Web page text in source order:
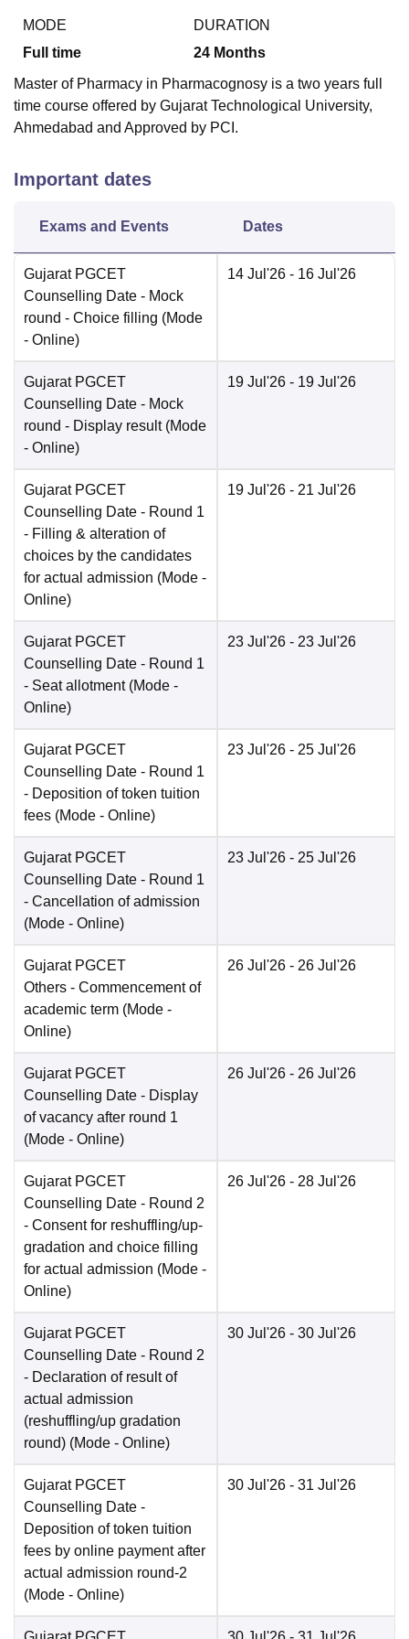
MODE
Full time
DURATION
24 Months
Master of Pharmacy in Pharmacognosy is a two years full
time course offered by Gujarat Technological University,
Ahmedabad and Approved by PCI.
Important dates
Exams and Events Dates
Gujarat PGCET
Counselling Date - Mock
round - Choice filling (Mode
- Online)
14 Jul'26 - 16 Jul'26
Gujarat PGCET
Counselling Date - Mock
round - Display result (Mode
- Online)
19 Jul'26 - 19 Jul'26
Gujarat PGCET
Counselling Date - Round 1
- Filling & alteration of
choices by the candidates
for actual admission (Mode -
Online)
19 Jul'26 - 21 Jul'26
Gujarat PGCET
Counselling Date - Round 1
- Seat allotment (Mode -
Online)
23 Jul'26 - 23 Jul'26
Gujarat PGCET
Counselling Date - Round 1
- Deposition of token tuition
fees (Mode - Online)
23 Jul'26 - 25 Jul'26
Gujarat PGCET
Counselling Date - Round 1
- Cancellation of admission
(Mode - Online)
23 Jul'26 - 25 Jul'26
Gujarat PGCET
Others - Commencement of
academic term (Mode -
Online)
26 Jul'26 - 26 Jul'26
Gujarat PGCET
Counselling Date - Display
of vacancy after round 1
(Mode - Online)
26 Jul'26 - 26 Jul'26
Gujarat PGCET
Counselling Date - Round 2
- Consent for reshuffling/up-
gradation and choice filling
for actual admission (Mode -
Online)
26 Jul'26 - 28 Jul'26
Gujarat PGCET
Counselling Date - Round 2
- Declaration of result of
actual admission
(reshuffling/up gradation
round) (Mode - Online)
30 Jul'26 - 30 Jul'26
Gujarat PGCET
Counselling Date -
Deposition of token tuition
fees by online payment after
actual admission round-2
(Mode - Online)
30 Jul'26 - 31 Jul'26